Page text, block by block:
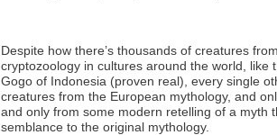
Despite how there’s thousands of creatures
cryptozoology in cultures around the world, like
Gogo of Indonesia (proven real), every single
creatures from the European mythology, and
and only from some modern retelling of a myth
semblance to the original mythology.